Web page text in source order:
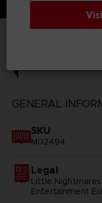
GENERAL
SKU
M02494
Legal
Little
Entertainment